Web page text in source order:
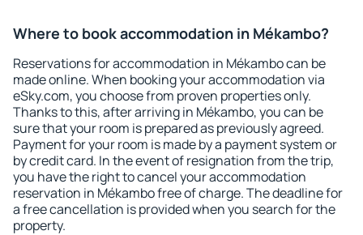
Where to book accommodation in Mékambo?
Reservations for accommodation in Mékambo can be
made online. When booking your accommodation via
eSky.com, you choose from proven properties only.
Thanks to this, after arriving in Mékambo, you can be
sure that your room is prepared as previously agreed.
Payment for your room is made by a payment system or
by credit card. In the event of resignation from the trip,
you have the right to cancel your accommodation
reservation in Mékambo free of charge. The deadline for
a free cancellation is provided when you search for the
property.